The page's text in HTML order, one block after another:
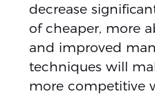
decrease
of cheaper, more
and improved
techniques will
more competitive